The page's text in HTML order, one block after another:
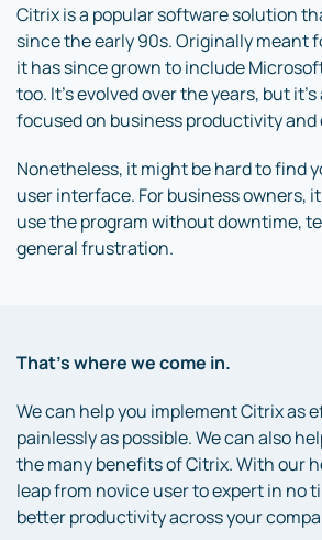
Citrix is a popular software solution
since the early 90s. Originally meant
it has since grown to include
too. It’s evolved over the years, but
focused on business productivity
Nonetheless, it might be hard to find
user interface. For business owners,
use the program without downtime,
general frustration.
That’s where we come in.
We can help you implement Citrix as
painlessly as possible. We can also
the many benefits of Citrix. With our
leap from novice user to expert in no
better productivity across your